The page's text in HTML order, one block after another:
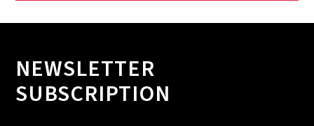
NEWSLETTER
SUBSCRIPTION